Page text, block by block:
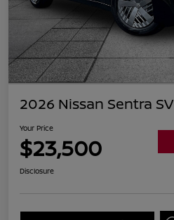
2026 Nissan Sentra SV
Your Price
$23,500
Disclosure